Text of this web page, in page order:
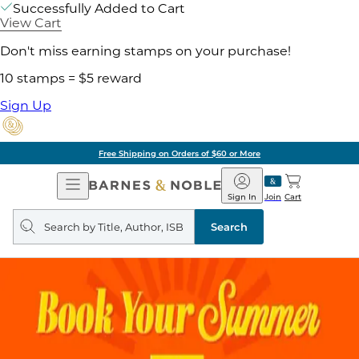
Successfully Added to Cart
View Cart
Don't miss earning stamps on your purchase!
10 stamps = $5 reward
Sign Up
Free Shipping on Orders of $60 or More
Open
Navigation
Barnes
&
Noble
Join
Sign In Cart
Search
query
Search